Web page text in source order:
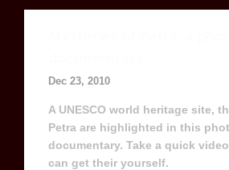
Dec 23, 2010
A UNESCO world heritage site,
Petra are highlighted in this
documentary. Take a quick
can get their yourself.